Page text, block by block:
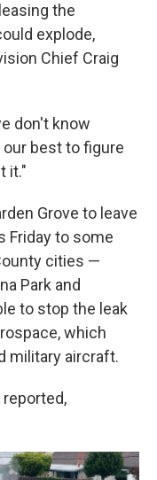
the
explode,
Chief Craig
don't know
our best to figure
it."
Grove to leave
Friday to some
cities —
Park and
to stop the leak
which
military aircraft.